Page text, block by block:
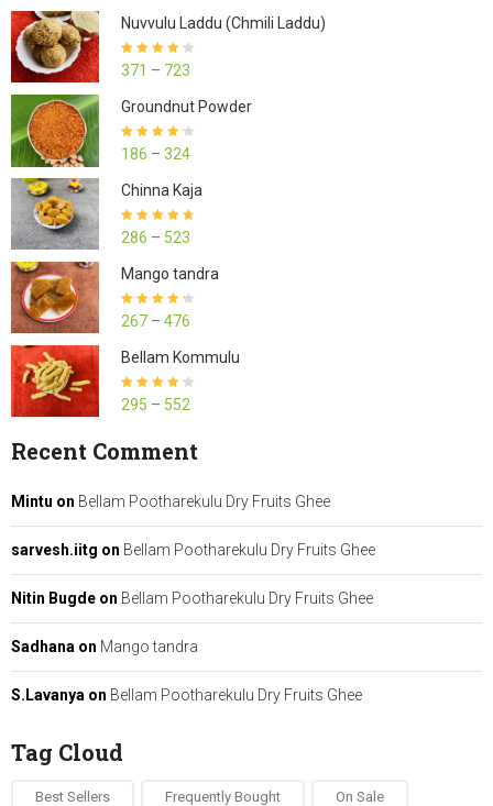
Nuvvulu Laddu (Chmili Laddu)
Rated
4.27
out of 5
371 – 723
Groundnut Powder
Rated
4.23
out of 5
186 – 324
Chinna Kaja
Rated
4.70
out of 5
286 – 523
Mango tandra
Rated
4.25
out of 5
267 – 476
Bellam Kommulu
Rated
4.27
out of 5
295 – 552
Recent Comment
Mintu on Bellam Pootharekulu Dry Fruits Ghee
sarvesh.iitg on Bellam Pootharekulu Dry Fruits Ghee
Nitin Bugde on Bellam Pootharekulu Dry Fruits Ghee
Sadhana on Mango tandra
S.Lavanya on Bellam Pootharekulu Dry Fruits Ghee
Tag Cloud
Best Sellers Frequently Bought On Sale